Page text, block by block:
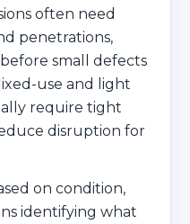
often need
penetrations,
small defects
use and light
require tight
disruption for
on condition,
identifying what